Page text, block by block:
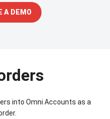
A DEMO
into Omni Accounts as a